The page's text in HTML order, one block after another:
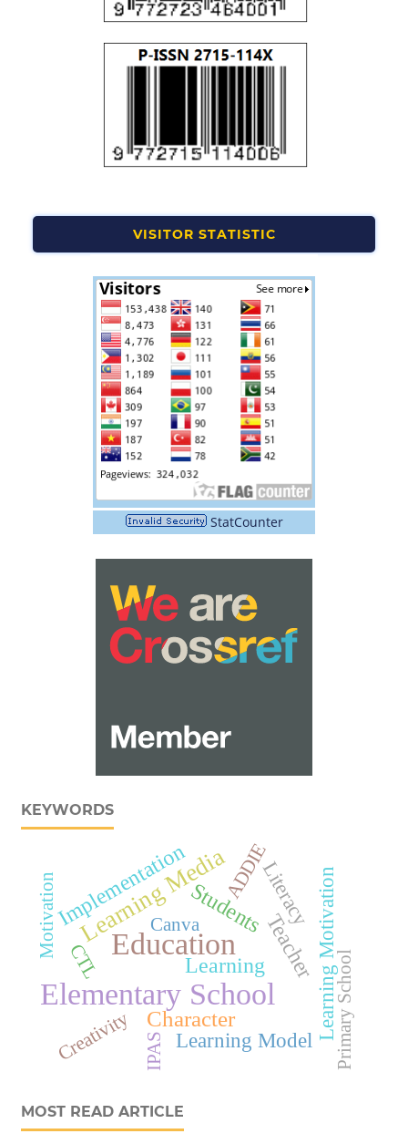
VISITOR STATISTIC
StatCounter
KEYWORDS
Elementary School
Education
Learning Media
Character
ImplementationStudents
Teacher
Learning Learning Motivation
Literacy
Learning Model
ADDIE
Motivation
Primary School
Canva
CTL
Creativity IPAS
MOST READ ARTICLE